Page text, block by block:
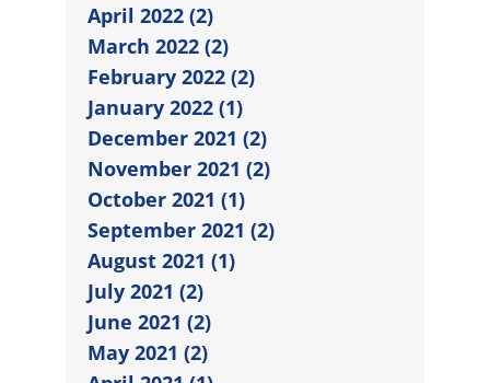
April 2022 (2)
March 2022 (2)
February 2022 (2)
January 2022 (1)
December 2021 (2)
November 2021 (2)
October 2021 (1)
September 2021 (2)
August 2021 (1)
July 2021 (2)
June 2021 (2)
May 2021 (2)